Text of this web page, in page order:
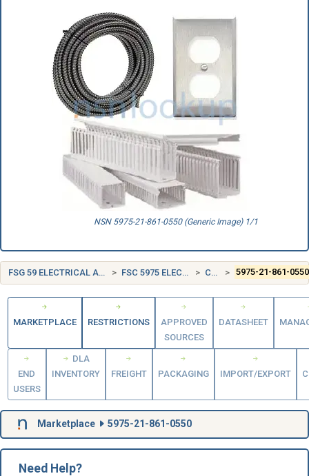
NSN 5975-21-861-0550 (Generic Image) 1/1
FSG 59 ELECTRICAL AND ELECTRONIC EQUIPMENT COMPONENTS FSC 5975 ELECTRICAL HARDWARE AND SUPPLIES CANADA (CA) 5975-21-861-0550
MARKETPLACE RESTRICTIONS
APPROVED
SOURCES
DATASHEET
END
USERS
DLA
INVENTORY
FREIGHT PACKAGING IMPORT/EXPORT
Marketplace 5975-21-861-0550
Need Help?